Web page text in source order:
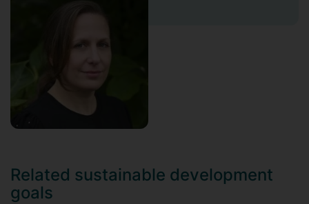
Related sustainable development
goals